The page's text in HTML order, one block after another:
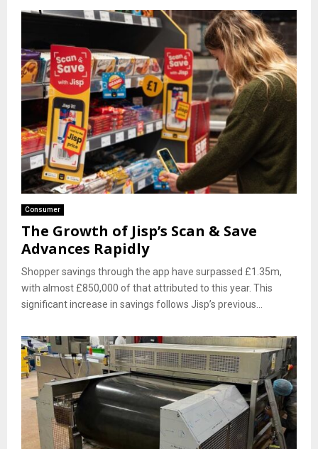
Consumer
The Growth of Jisp’s Scan & Save
Advances Rapidly
Shopper savings through the app have surpassed £1.35m,
with almost £850,000 of that attributed to this year. This
significant increase in savings follows Jisp’s previous...